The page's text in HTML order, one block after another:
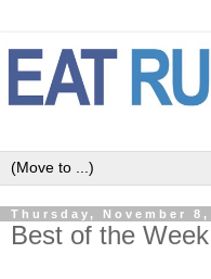
Thursday, November 8,
Best of the